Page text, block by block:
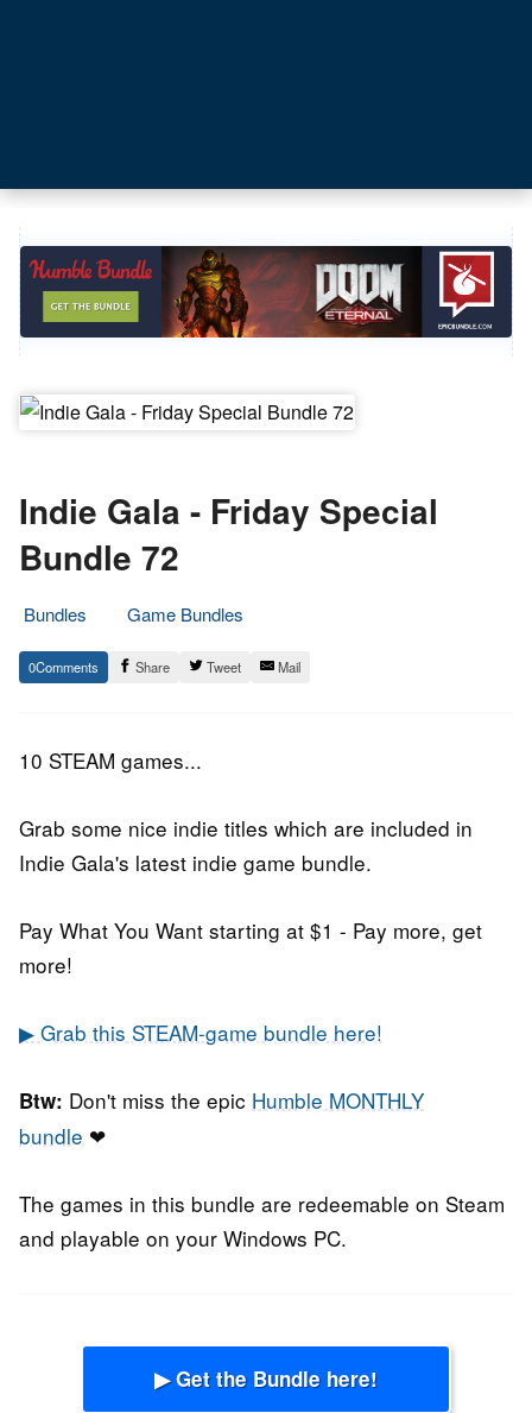
Indie Gala - Friday Special
Bundle 72
Bundles
Game Bundles
24.
August
Epic
Staff
0 Share Tweet Mail
10 STEAM games...
Grab some nice indie titles which are included in
Indie Gala's latest indie game bundle.
Pay What You Want starting at $1 - Pay more, get
more!
▶ Grab this STEAM-game bundle here!
Btw: Don't miss the epic Humble MONTHLY
bundle ❤
The games in this bundle are redeemable on Steam
and playable on your Windows PC.
▶ Get the Bundle here!